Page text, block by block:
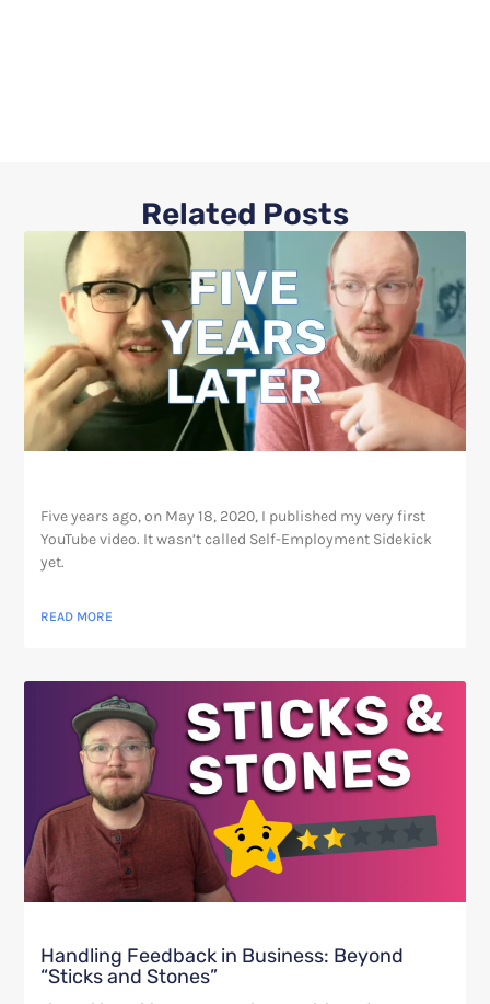
Related Posts
Five years ago, on May 18, 2020, I published my very first
YouTube video. It wasn’t called Self-Employment Sidekick
yet.
READ MORE
Handling Feedback in Business: Beyond
“Sticks and Stones”